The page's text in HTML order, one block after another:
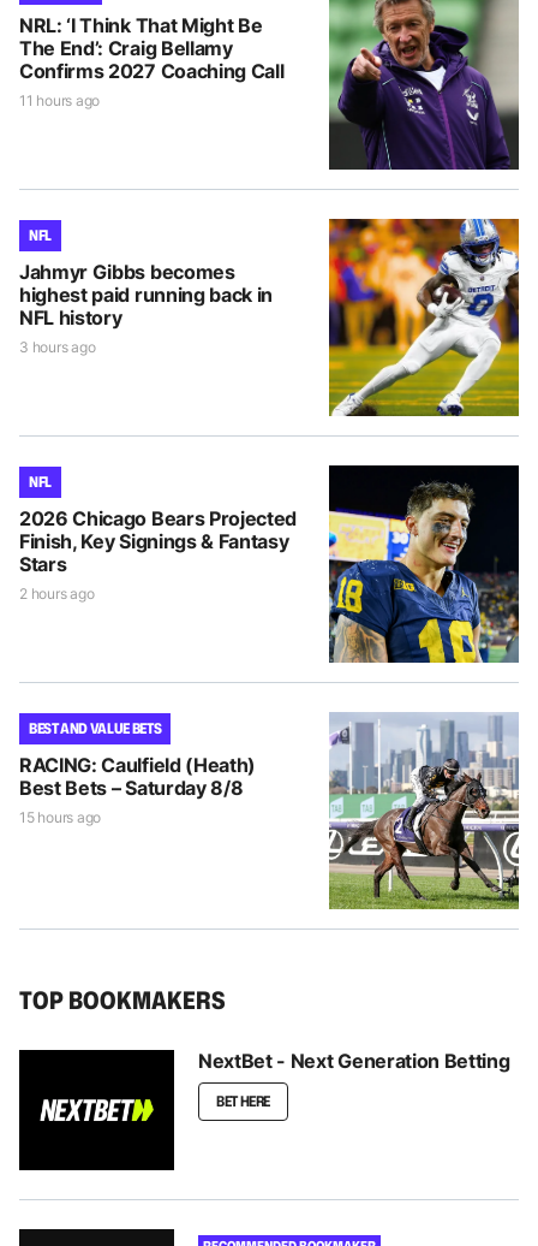
NRL: ‘I Think That Might Be
The End’: Craig Bellamy
Confirms 2027 Coaching Call
11 hours ago
NFL
Jahmyr Gibbs becomes
highest paid running back in
NFL history
3 hours ago
NFL
2026 Chicago Bears Projected
Finish, Key Signings & Fantasy
Stars
2 hours ago
BEST AND VALUE BETS
RACING: Caulfield (Heath)
Best Bets – Saturday 8/8
15 hours ago
TOP BOOKMAKERS
NextBet - Next Generation Betting
BET HERE